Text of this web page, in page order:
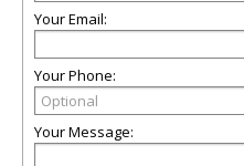
Your Email:
Your Phone:
Your Message: